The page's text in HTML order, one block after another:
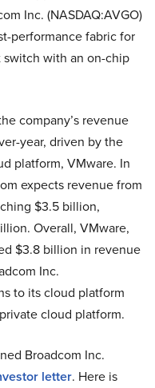
Inc. (NASDAQ:AVGO)
performance fabric for
switch with an on-chip
company’s revenue
year, driven by the
platform, VMware. In
expects revenue from
$3.5 billion,
Overall, VMware,
$3.8 billion in revenue
Inc.
to its cloud platform
cloud platform.
Broadcom Inc.
letter. Here is